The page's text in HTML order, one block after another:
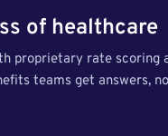
of healthcare
proprietary rate scoring
teams get answers,